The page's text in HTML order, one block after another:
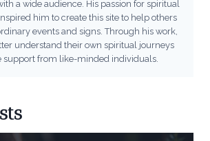
a wide audience. His passion for spiritual
him to create this site to help others
events and signs. Through his work,
understand their own spiritual journeys
support from like-minded individuals.